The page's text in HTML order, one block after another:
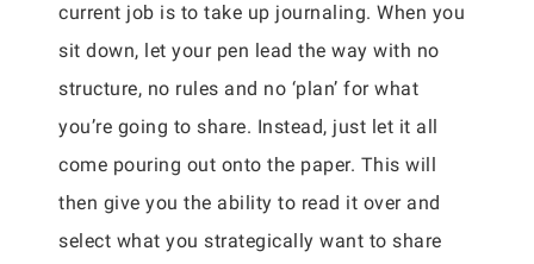
current job is to take up journaling. When you
sit down, let your pen lead the way with no
structure, no rules and no ‘plan’ for what
you’re going to share. Instead, just let it all
come pouring out onto the paper. This will
then give you the ability to read it over and
select what you strategically want to share